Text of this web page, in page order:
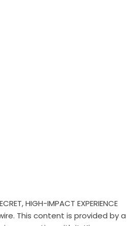
HIGH-IMPACT EXPERIENCE
. This content is provided by a